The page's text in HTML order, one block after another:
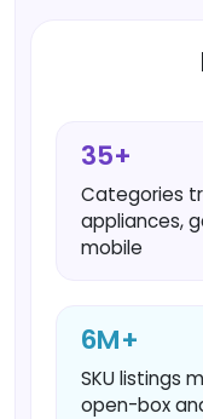
35+
Categories
appliances,
mobile
6M+
SKU listings
open-box